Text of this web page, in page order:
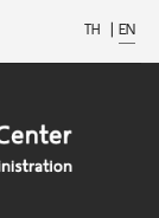
TH | EN